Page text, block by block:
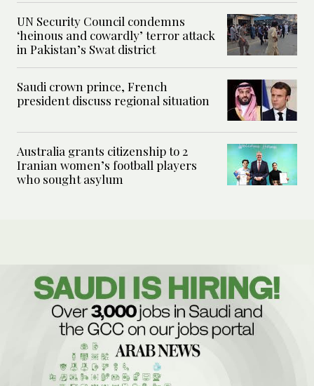
UN Security Council condemns
‘heinous and cowardly’ terror attack
in Pakistan’s Swat district
Saudi crown prince, French
president discuss regional situation
Australia grants citizenship to 2
Iranian women’s football players
who sought asylum